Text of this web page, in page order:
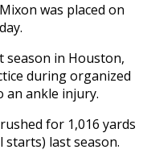
was placed on
season in Houston,
during organized
an ankle injury.
for 1,016 yards
starts) last season.